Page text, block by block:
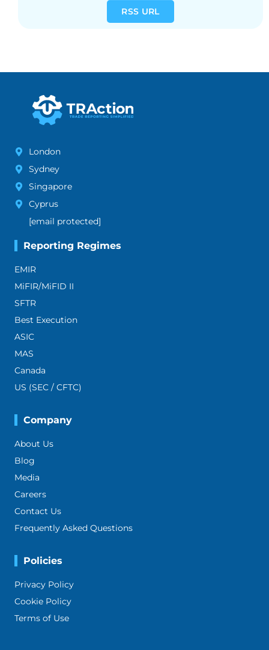
RSS URL
London
Sydney
Singapore
Cyprus
[email protected]
Reporting Regimes
EMIR
MiFIR/MiFID II
SFTR
Best Execution
ASIC
MAS
Canada
US (SEC / CFTC)
Company
About Us
Blog
Media
Careers
Contact Us
Frequently Asked Questions
Policies
Privacy Policy
Cookie Policy
Terms of Use